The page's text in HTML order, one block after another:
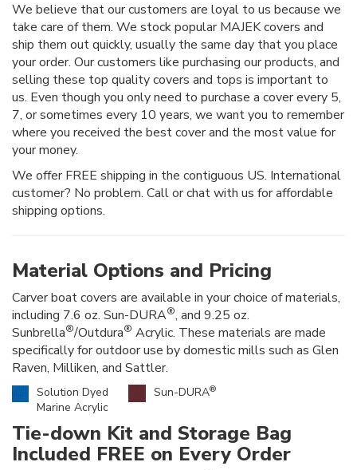
We believe that our customers are loyal to us because we
take care of them. We stock popular MAJEK covers and
ship them out quickly, usually the same day that you place
your order. Our customers like purchasing our products, and
selling these top quality covers and tops is important to
us. Even though you only need to purchase a cover every 5,
7, or sometimes every 10 years, we want you to remember
where you received the best cover and the most value for
your money.
We offer FREE shipping in the contiguous US. International
customer? No problem. Call or chat with us for affordable
shipping options.
Material Options and Pricing
Carver boat covers are available in your choice of materials,
including 7.6 oz. Sun-DURA®, and 9.25 oz.
Sunbrella®/Outdura® Acrylic. These materials are made
specifically for outdoor use by domestic mills such as Glen
Raven, Milliken, and Sattler.
Solution Dyed
Marine Acrylic
Sun-DURA®
Tie-down Kit and Storage Bag
Included FREE on Every Order